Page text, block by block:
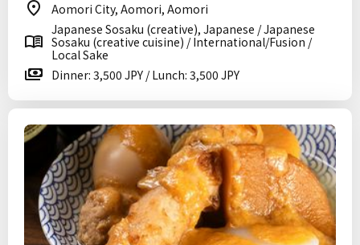
Aomori City, Aomori, Aomori
Japanese Sosaku (creative), Japanese / Japanese
Sosaku (creative cuisine) / International/Fusion /
Local Sake
Dinner: 3,500 JPY / Lunch: 3,500 JPY